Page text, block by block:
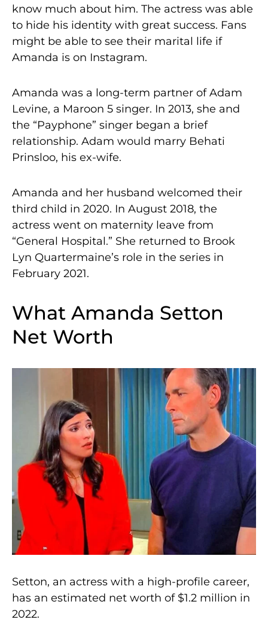
know much about him. The actress was able
to hide his identity with great success. Fans
might be able to see their marital life if
Amanda is on Instagram.
Amanda was a long-term partner of Adam
Levine, a Maroon 5 singer. In 2013, she and
the “Payphone” singer began a brief
relationship. Adam would marry Behati
Prinsloo, his ex-wife.
Amanda and her husband welcomed their
third child in 2020. In August 2018, the
actress went on maternity leave from
“General Hospital.” She returned to Brook
Lyn Quartermaine’s role in the series in
February 2021.
What Amanda Setton
Net Worth
Setton, an actress with a high-profile career,
has an estimated net worth of $1.2 million in
2022.